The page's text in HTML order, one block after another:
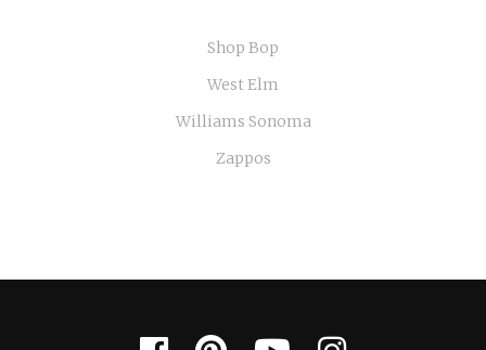
Shop Bop
West Elm
Williams Sonoma
Zappos